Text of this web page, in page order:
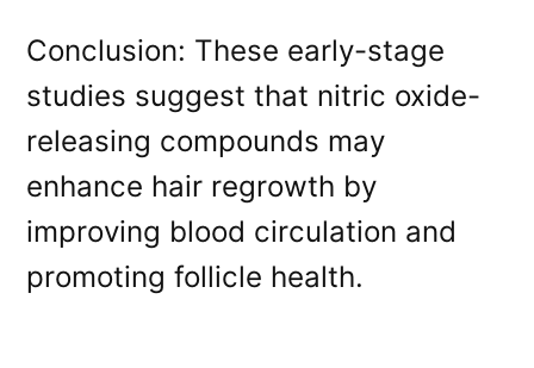
Conclusion: These early-stage
studies suggest that nitric oxide-
releasing compounds may
enhance hair regrowth by
improving blood circulation and
promoting follicle health.